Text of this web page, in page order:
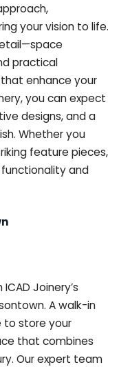
your vision to life.
practical
enhance your
you can expect
designs, and a
Whether you
feature pieces,
and
Joinery’s
A walk-in
to store your
that combines
Our expert team